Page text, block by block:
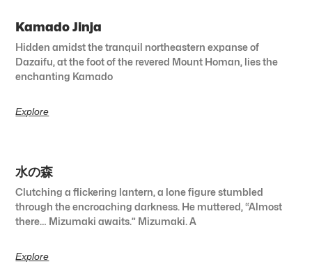
Kamado Jinja
Hidden amidst the tranquil northeastern expanse of
Dazaifu, at the foot of the revered Mount Homan, lies the
enchanting Kamado
Explore
水の森
Clutching a flickering lantern, a lone figure stumbled
through the encroaching darkness. He muttered, “Almost
there… Mizumaki awaits.” Mizumaki. A
Explore